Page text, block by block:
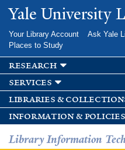
Skip to
main
Yale University
Your Library Account Ask Yale
Places to Study
research
services
libraries &
information & policies
Library Information